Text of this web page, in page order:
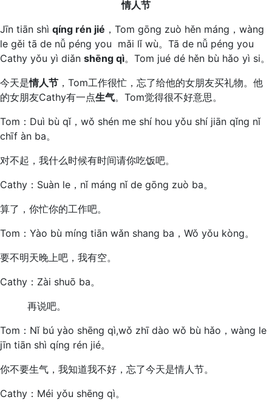
情人节
Jīn tiān shì qíng rén jié ，Tom gōng zuò hěn máng，wàng
le gěi tā de nǚ péng you mǎi lǐ wù。Tā de nǚ péng you
Cathy yǒu yì diǎn shēng qì。Tom jué dé hěn bù hǎo yì si。
今天是情人节 ，Tom工作很忙，忘了给他的女朋友买礼物。他
的女朋友Cathy有一点生气。Tom觉得很不好意思。
Tom：Duì bù qǐ，wǒ shén me shí hou yǒu shí jiān qǐng nǐ
chīf àn ba。
对不起，我什么时候有时间请你吃饭吧。
Cathy：Suàn le，nǐ máng nǐ de gōng zuò ba。
算了，你忙你的工作吧。
Tom：Yào bù míng tiān wǎn shang ba，Wǒ yǒu kòng。
要不明天晚上吧，我有空。
Cathy：Zài shuō ba。
再说吧。
Tom：Nǐ bú yào shēng qì,wǒ zhī dào wǒ bù hǎo，wàng le
jīn tiān shì qíng rén jié。
你不要生气，我知道我不好，忘了今天是情人节。
Cathy：Méi yǒu shēng qì。